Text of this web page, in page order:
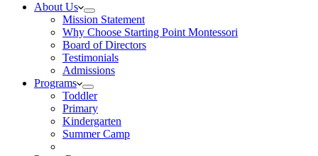
About Us
Mission Statement
Why Choose Starting Point Montessori
Board of Directors
Testimonials
Admissions
Programs
Toddler
Primary
Kindergarten
Summer Camp